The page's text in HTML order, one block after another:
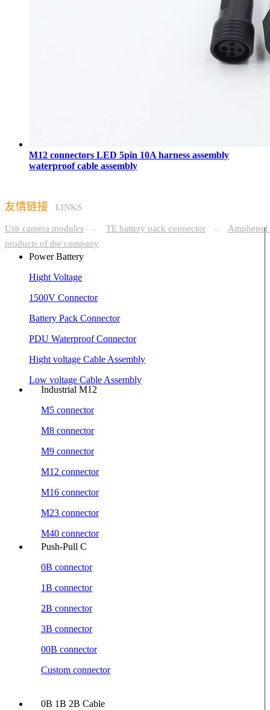
M12 connectors LED 5pin 10A harness assembly
waterproof cable assembly
友情链接 LINKS
Usb camera modules - TE battery pack connector -
Amphenol
products of the company
Power Battery
Hight Voltage
1500V Connector
Battery Pack Connector
PDU Waterproof Connector
Hight voltage Cable Assembly
Low voltage Cable Assembly
Industrial M12
M5 connector
M8 connector
M9 connector
M12 connector
M16 connector
M23 connector
M40 connector
Push-Pull C
0B connector
1B connector
2B connector
3B connector
00B connector
Custom connector
0B 1B 2B Cable